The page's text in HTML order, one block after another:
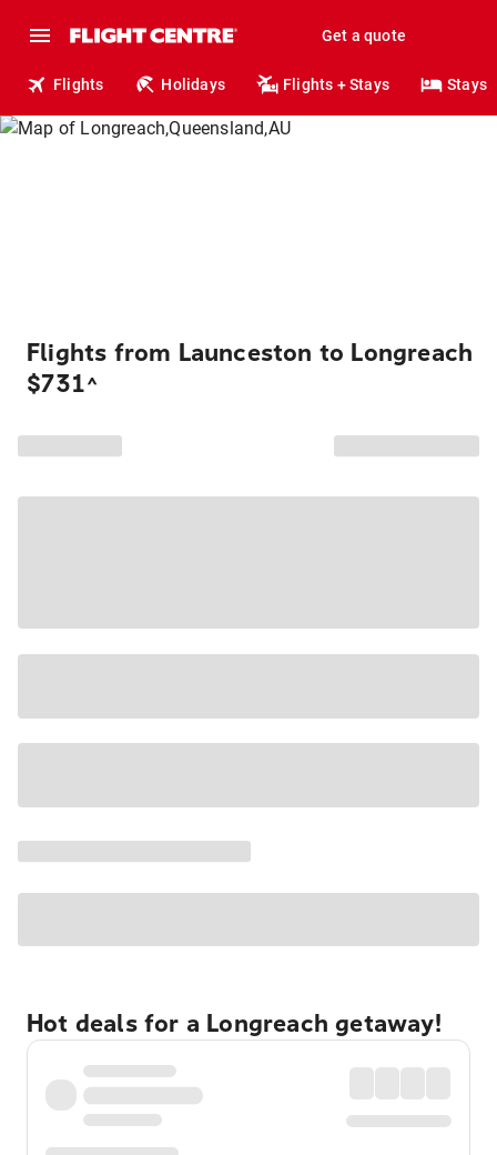
Get a quote
Flights Holidays Flights + Stays Stays
Flights from Launceston to Longreach
$731^
Hot deals for a Longreach getaway!